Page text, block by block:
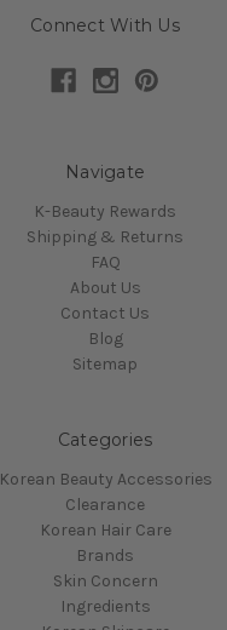
Connect With Us
Navigate
K-Beauty Rewards
Shipping & Returns
FAQ
About Us
Contact Us
Blog
Sitemap
Categories
Korean Beauty Accessories
Clearance
Korean Hair Care
Brands
Skin Concern
Ingredients